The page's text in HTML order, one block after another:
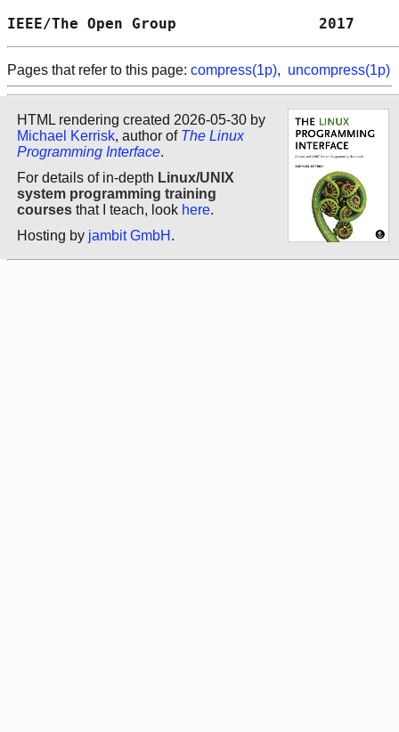
IEEE/The Open Group
Pages that refer to this page: compress(1p), uncompress(1p)
HTML rendering created 2026-05-30 by
Michael Kerrisk, author of The Linux
Programming Interface.
For details of in-depth Linux/UNIX
system programming training
courses that I teach, look here.
Hosting by jambit GmbH .